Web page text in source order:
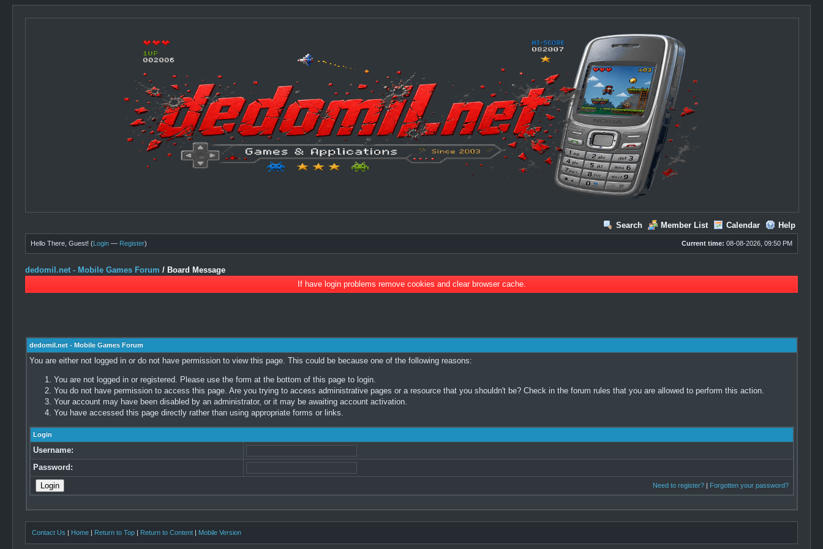
Search Member List Calendar Help
Current time: 08-08-2026, 09:50 PM
Hello There, Guest! (Login — Register)
dedomil.net - Mobile Games Forum / Board Message
If have login problems remove cookies and clear browser cache.
dedomil.net - Mobile Games Forum
You are either not logged in or do not have permission to view this page. This could be because one of the following reasons:
You are not logged in or registered. Please use the form at the bottom of this page to login.
You do not have permission to access this page. Are you trying to access administrative pages or a resource that you shouldn't be? Check in the forum rules that you are allowed to perform this action.
Your account may have been disabled by an administrator, or it may be awaiting account activation.
You have accessed this page directly rather than using appropriate forms or links.
Login
Username:
Password:
Need to register?| Forgotten your password?
Contact Us | Home | Return to Top | Return to Content | Mobile Version